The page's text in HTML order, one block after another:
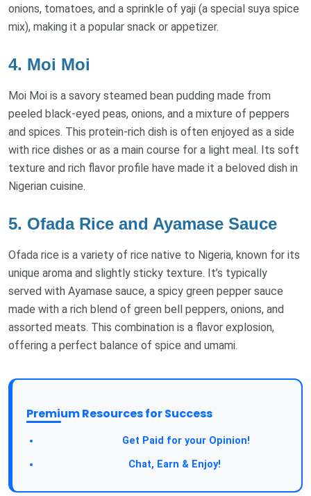
onions, tomatoes, and a sprinkle of yaji (a special suya spice
mix), making it a popular snack or appetizer.
4. Moi Moi
Moi Moi is a savory steamed bean pudding made from
peeled black-eyed peas, onions, and a mixture of peppers
and spices. This protein-rich dish is often enjoyed as a side
with rice dishes or as a main course for a light meal. Its soft
texture and rich flavor profile have made it a beloved dish in
Nigerian cuisine.
5. Ofada Rice and Ayamase Sauce
Ofada rice is a variety of rice native to Nigeria, known for its
unique aroma and slightly sticky texture. It’s typically
served with Ayamase sauce, a spicy green pepper sauce
made with a rich blend of green bell peppers, onions, and
assorted meats. This combination is a flavor explosion,
offering a perfect balance of spice and umami.
Premium Resources for Success
Get Paid for your Opinion!
Chat, Earn & Enjoy!